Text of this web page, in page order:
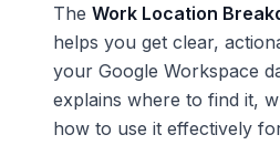
The Work Location
helps you get clear,
your Google Workspace
explains where to find it,
how to use it effectively